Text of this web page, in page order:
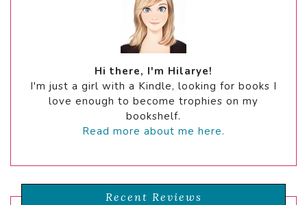
Hi there, I'm Hilarye!
I'm just a girl with a Kindle, looking for books I
love enough to become trophies on my
bookshelf.
Read more about me here.
Recent Reviews